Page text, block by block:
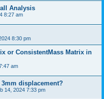
Analysis
8:27 am
8:30 pm
or Consistent­Mass Matrix in
am
displacement?
14, 2024 7:33 pm